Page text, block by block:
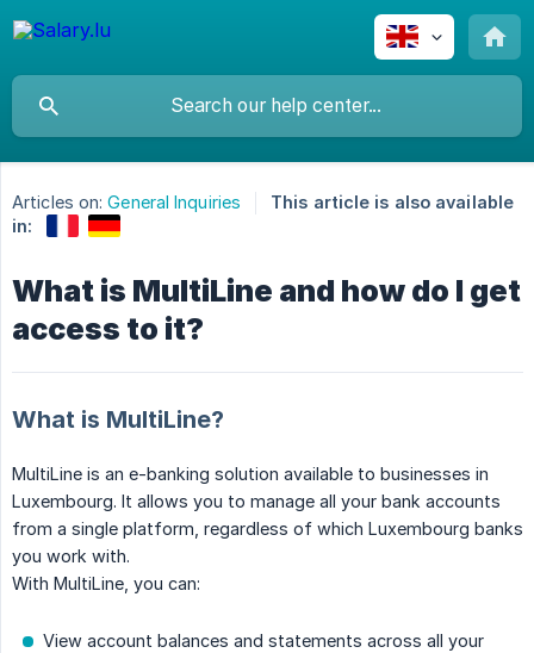
Articles on: General Inquiries
This article is also available
in:
What is MultiLine and how do I get
access to it?
What is MultiLine?
MultiLine is an e-banking solution available to businesses in
Luxembourg. It allows you to manage all your bank accounts
from a single platform, regardless of which Luxembourg banks
you work with.
With MultiLine, you can:
View account balances and statements across all your